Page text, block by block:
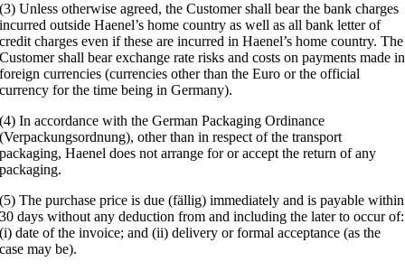
(3) Unless otherwise agreed, the Customer shall bear the bank charges
incurred outside Haenel’s home country as well as all bank letter of
credit charges even if these are incurred in Haenel’s home country. The
Customer shall bear exchange rate risks and costs on payments made in
foreign currencies (currencies other than the Euro or the official
currency for the time being in Germany).
(4) In accordance with the German Packaging Ordinance
(Verpackungsordnung), other than in respect of the transport
packaging, Haenel does not arrange for or accept the return of any
packaging.
(5) The purchase price is due (fällig) immediately and is payable within
30 days without any deduction from and including the later to occur of:
(i) date of the invoice; and (ii) delivery or formal acceptance (as the
case may be).